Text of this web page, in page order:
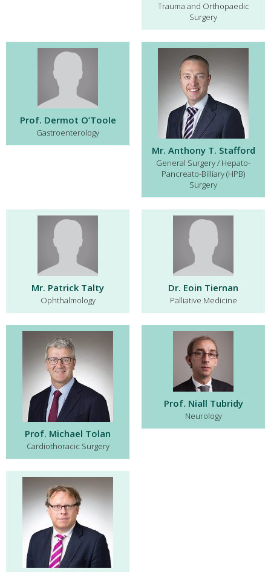
Trauma and Orthopaedic
Surgery
Prof. Dermot O’Toole
Gastroenterology
Mr. Anthony T. Stafford
General Surgery / Hepato-
Pancreato-Billiary (HPB)
Surgery
Mr. Patrick Talty
Ophthalmology
Dr. Eoin Tiernan
Palliative Medicine
Prof. Michael Tolan
Cardiothoracic Surgery
Prof. Niall Tubridy
Neurology